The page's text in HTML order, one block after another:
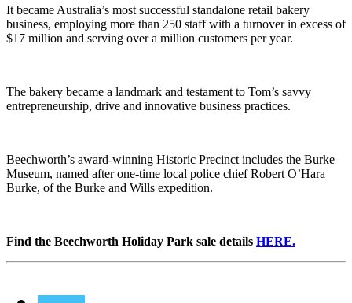
It became Australia’s most successful standalone retail bakery
business, employing more than 250 staff with a turnover in excess of
$17 million and serving over a million customers per year.
The bakery became a landmark and testament to Tom’s savvy
entrepreneurship, drive and innovative business practices.
Beechworth’s award-winning Historic Precinct includes the Burke
Museum, named after one-time local police chief Robert O’Hara
Burke, of the Burke and Wills expedition.
Find the Beechworth Holiday Park sale details HERE.